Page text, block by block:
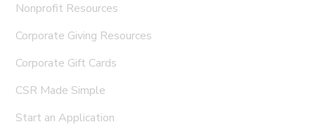
Nonprofit Resources
Corporate Giving Resources
Corporate Gift Cards
CSR Made Simple
Start an Application